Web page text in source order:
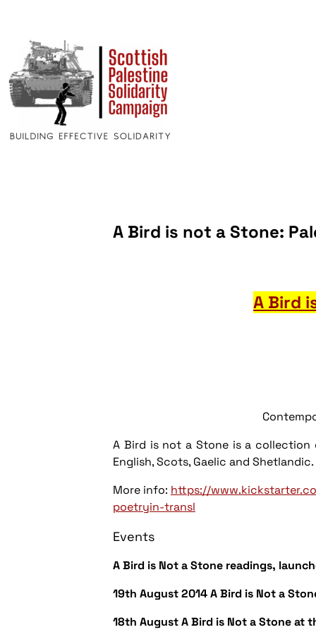
A Bird is not a Stone:
A Bird
A Bird is not a Stoneis a collection
English, Scots, Gaelic and
More info: https://
poetryin-transl
Events
A Bird is Not a Stone readings,
19th August 2014A Bird is Not a
18th AugustA Bird is Not a Stoneat